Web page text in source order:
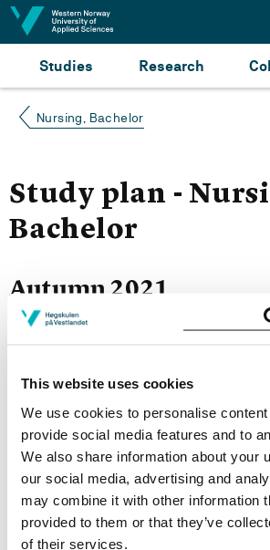
This website uses cookies
We use cookies to personalise
provide social media features and to
We also share information about your
our social media, advertising and
may combine it with other information
provided to them or that they’ve
of their services.
Jump to content
Studies Research
Nursing, Bachelor
Study plan -
Bachelor
Autumn 2021
Courses for year group 2021
More study plans
Study start Autumn 2022
Study start Autumn 2021
Study start Autumn 2020